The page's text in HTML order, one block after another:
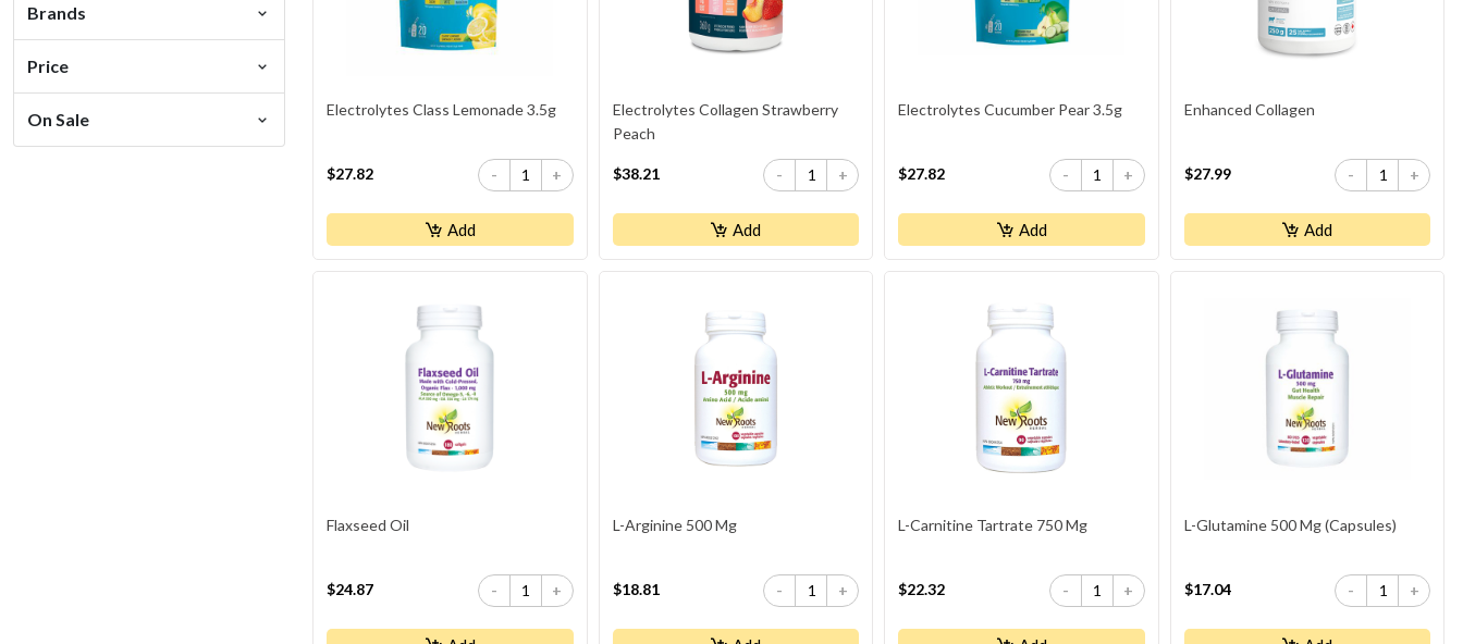
Brands
Price
On Sale Electrolytes Class Lemonade 3.5g
$27.82 - +
Add
Electrolytes Collagen Strawberry
Peach
$38.21 - +
Add
Electrolytes Cucumber Pear 3.5g
$27.82 - +
Add
Enhanced Collagen
$27.99 - +
Add
Flaxseed Oil
$24.87 - +
L-Arginine 500 Mg
$18.81 - +
L-Carnitine Tartrate 750 Mg
$22.32 - +
L-Glutamine 500 Mg (Capsules)
$17.04 - +